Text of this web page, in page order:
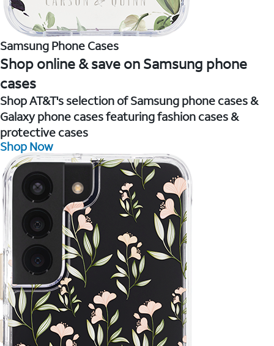
Samsung Phone Cases
Shop online & save on Samsung phone
cases
Shop AT&T's selection of Samsung phone cases &
Galaxy phone cases featuring fashion cases &
protective cases
Shop Now